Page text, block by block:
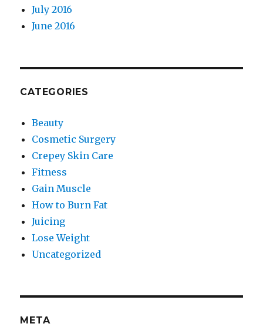
July 2016
June 2016
CATEGORIES
Beauty
Cosmetic Surgery
Crepey Skin Care
Fitness
Gain Muscle
How to Burn Fat
Juicing
Lose Weight
Uncategorized
META